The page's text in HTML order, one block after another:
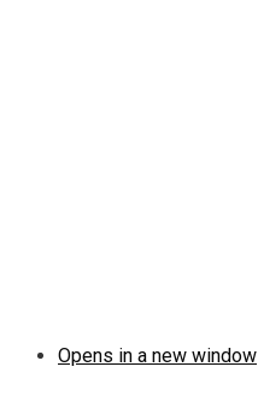
Opens in a new window